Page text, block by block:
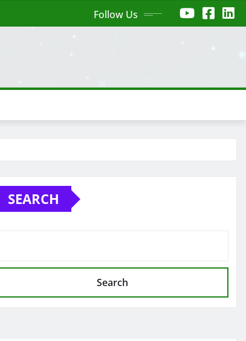
Follow Us
SEARCH
Search